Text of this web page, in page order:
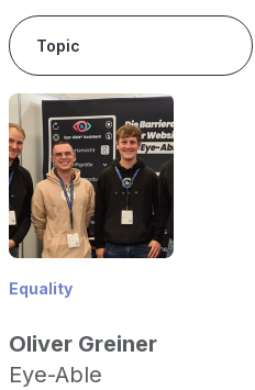
Equality
Oliver Greiner
Eye-Able